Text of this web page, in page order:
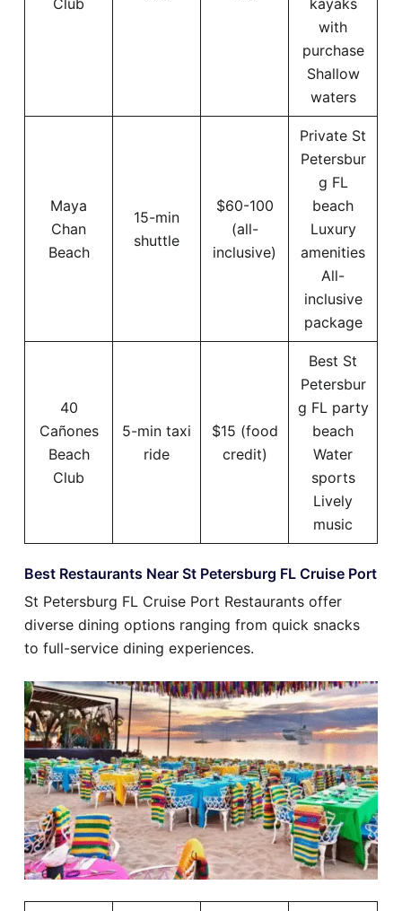
with
purchase
Shallow
waters
Maya
Chan
Beach
15-min
shuttle
$60-100
(all-
inclusive)
Private St
Petersbur
g FL
beach
Luxury
amenities
All-
inclusive
package
40
Cañones
Beach
Club
5-min taxi
ride
$15 (food
credit)
Best St
Petersbur
g FL party
beach
Water
sports
Lively
music
Best Restaurants Near St Petersburg FL Cruise Port
St Petersburg FL Cruise Port Restaurants offer
diverse dining options ranging from quick snacks
to full-service dining experiences.